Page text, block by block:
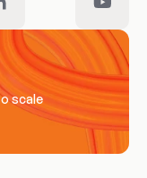
scale